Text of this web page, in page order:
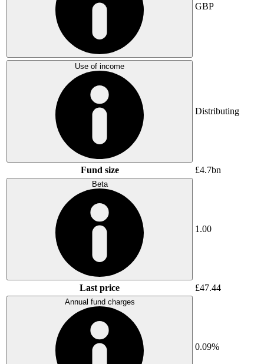
GBP
Use of income
Distributing
Fund size £4.7bn
Beta
1.00
Last price £47.44
Annual fund charges
0.09%